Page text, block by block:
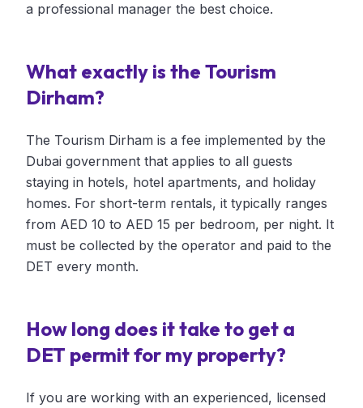
a professional manager the best choice.
What exactly is the Tourism
Dirham?
The Tourism Dirham is a fee implemented by the
Dubai government that applies to all guests
staying in hotels, hotel apartments, and holiday
homes. For short-term rentals, it typically ranges
from AED 10 to AED 15 per bedroom, per night. It
must be collected by the operator and paid to the
DET every month.
How long does it take to get a
DET permit for my property?
If you are working with an experienced, licensed